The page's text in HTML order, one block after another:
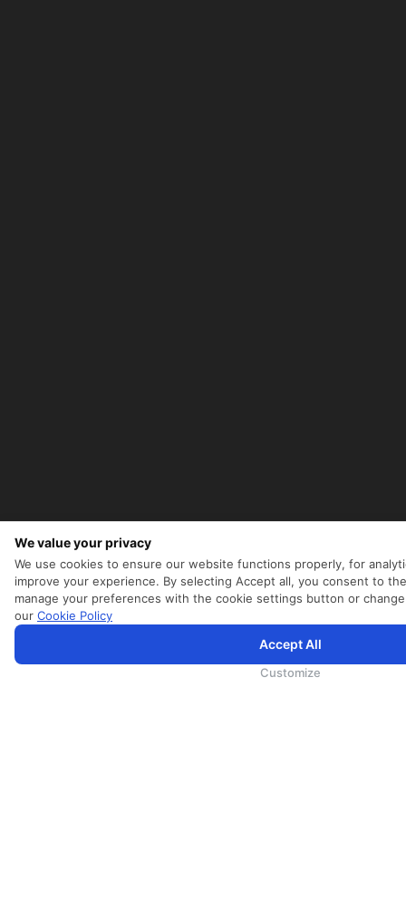
We value your privacy
We use cookies to ensure our website functions properly, for
improve your experience. By selecting Accept all, you consent to
manage your preferences with the cookie settings button or
our Cookie Policy
Accept All
Customize
航空官网的使用条款、Cookie政策和隐私政策